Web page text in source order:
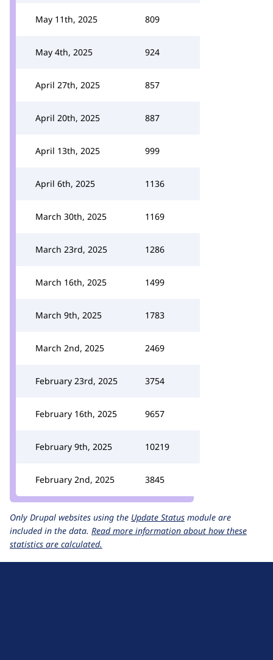
May 11th, 2025 809
May 4th, 2025 924
April 27th, 2025 857
April 20th, 2025 887
April 13th, 2025 999
April 6th, 2025 1136
March 30th, 2025 1169
March 23rd, 2025 1286
March 16th, 2025 1499
March 9th, 2025 1783
March 2nd, 2025 2469
February 23rd, 2025 3754
February 16th, 2025 9657
February 9th, 2025 10219
February 2nd, 2025 3845
Only Drupal websites using the Update Status module are
included in the data. Read more information about how these
statistics are calculated.